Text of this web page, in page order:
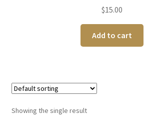
$15.00
Add to cart
Showing the single result